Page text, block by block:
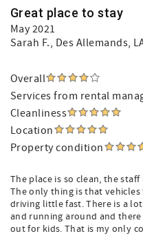
Great place to stay
May 2021
Sarah F., Des Allemands,
Overall
Services from rental
Cleanliness
Location
Property condition
The place is so clean, the
The only thing is that
driving little fast. There is a
and running around and
out for kids. That is my only